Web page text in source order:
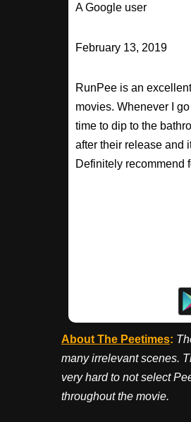
A Google user
February 13, 2019
RunPee is an
movies. Whenever I
time to dip to the
after their release and
Definitely recommend
About The Peetimes:
many irrelevant scenes.
very hard to not select
throughout the movie.